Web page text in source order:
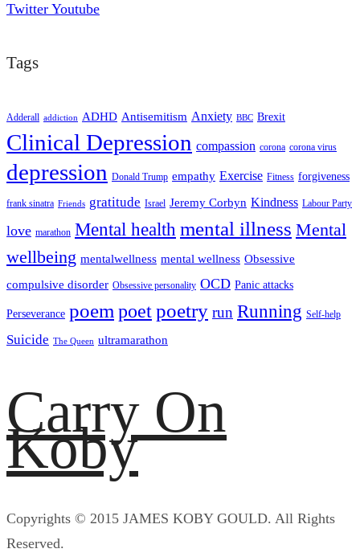
Twitter Youtube
Tags
Adderall addiction ADHD Antisemitism Anxiety BBC Brexit
Clinical Depression compassion corona corona virus
depression Donald Trump empathy Exercise Fitness forgiveness
frank sinatra Friends gratitude Israel Jeremy Corbyn Kindness Labour Party
love marathon Mental health mental illness Mental
wellbeing mentalwellness mental wellness Obsessive
compulsive disorder Obsessive personality OCD Panic attacks
Perseverance poempoetpoetry run Running Self-help
Suicide The Queen ultramarathon
Carry On
Koby
Copyrights © 2015 JAMES KOBY GOULD. All Rights
Reserved.